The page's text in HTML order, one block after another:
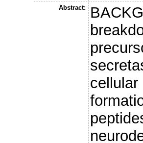
Abstract: